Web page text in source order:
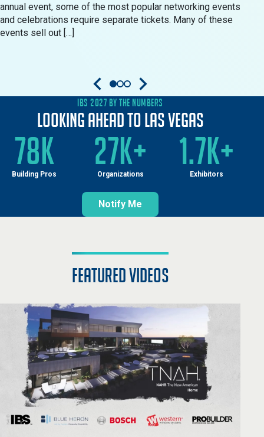
annual event, some of the most popular networking events
and celebrations require separate tickets. Many of these
events sell out […]
IBS 2027 BY THE NUMBERS
Looking Ahead to Las Vegas
78K
Building Pros
27K+
Organizations
1.7K+
Exhibitors
Notify Me
featured videos